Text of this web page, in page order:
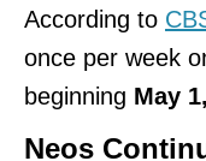
According to
once per week
beginning May
Neos